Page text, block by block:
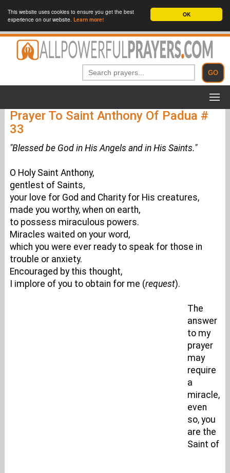
OK
This website uses cookies to ensure you get the best
experience on our website. Learn more!
Prayer To Saint Anthony Of Padua #
33
"Blessed be God in His Angels and in His Saints."
O Holy Saint Anthony,
gentlest of Saints,
your love for God and Charity for His creatures,
made you worthy, when on earth,
to possess miraculous powers.
Miracles waited on your word,
which you were ever ready to speak for those in
trouble or anxiety.
Encouraged by this thought,
I implore of you to obtain for me (request).
The
answer
to my
prayer
may
require
a
miracle,
even
so, you
are the
Saint of